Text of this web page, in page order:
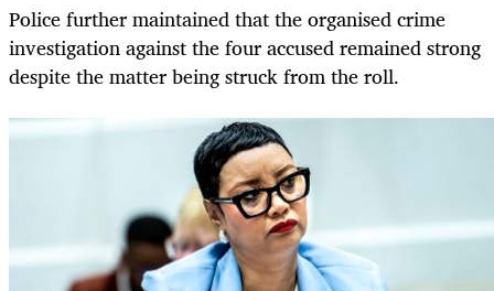
Police further maintained that the organised crime
investigation against the four accused remained strong
despite the matter being struck from the roll.